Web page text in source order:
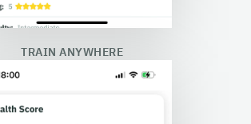
TRAIN ANYWHERE